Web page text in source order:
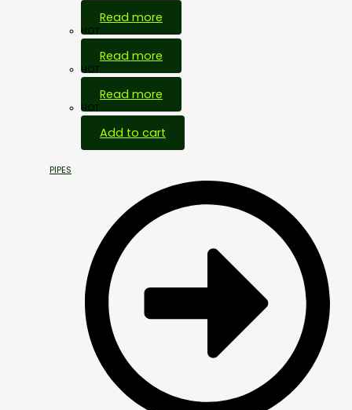
Read more
HOT
Read more
HOT
Read more
HOT
Add to cart
PIPES